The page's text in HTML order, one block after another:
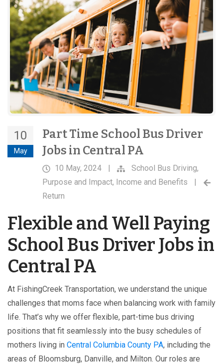
10
May
Part Time School Bus Driver
Jobs in Central PA
10 May, 2024 | School Bus Driving,
Purpose and Impact, Income and Benefits
|
Return
Flexible and Well Paying
School Bus Driver Jobs in
Central PA
At FishingCreek Transportation, we understand the unique
challenges that moms face when balancing work with family
life. That’s why we offer flexible, part-time bus driving
positions that fit seamlessly into the busy schedules of
mothers living in Central Columbia County PA, including the
areas of Bloomsburg, Danville, and Milton. Our roles are